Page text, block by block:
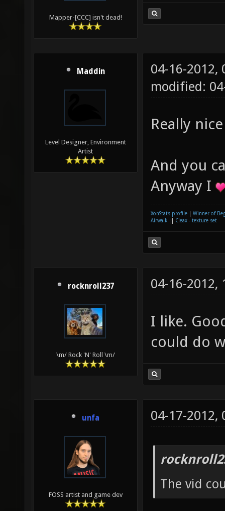
Mapper-[CCC] isn't dead!
Maddin
Level Designer, Environment
Artist
04-16-2012,
modified:
Really
And you
Anyway I
XonStats profile
Winner of
Airwalk
Cleax - texture set
rocknroll237
\m/ Rock 'N' Roll \m/
04-16-2012,
I like.
could do
unfa
FOSS artist and game dev
04-17-2012,
The vid